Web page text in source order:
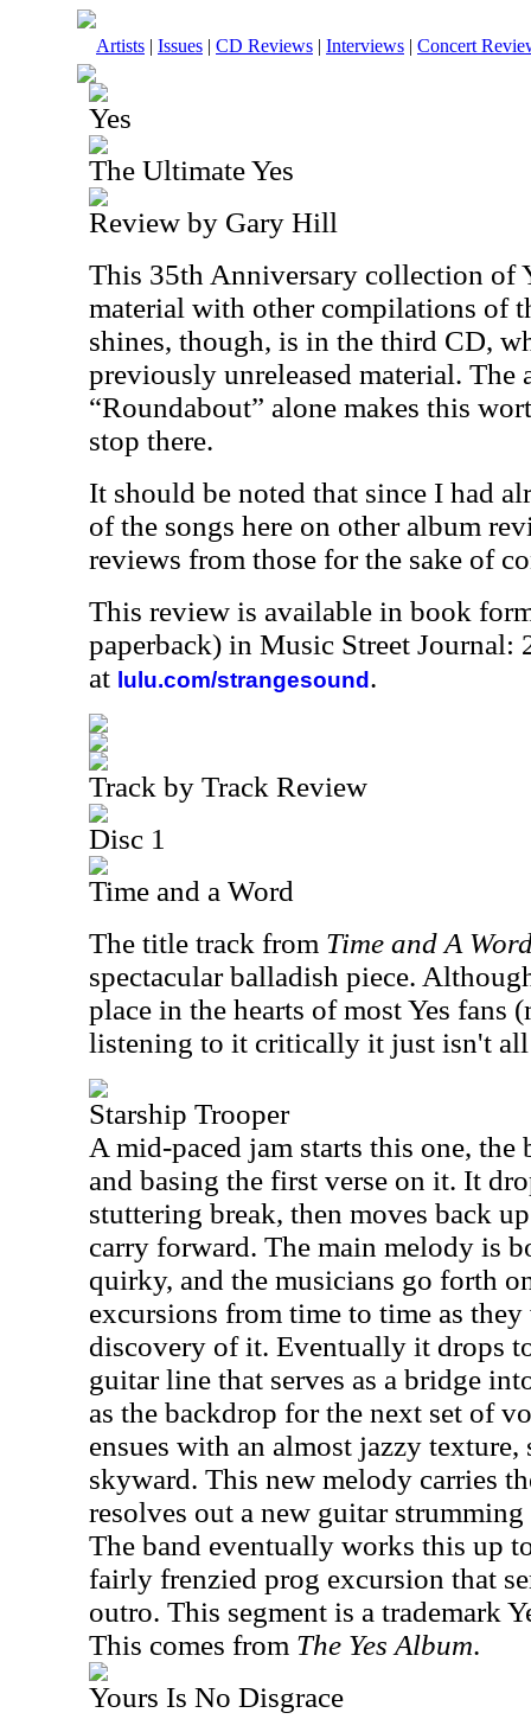
Artists | Issues | CD Reviews | Interviews | Concert
Yes
The Ultimate Yes
Review by Gary Hill
This 35th Anniversary collection of
material with other compilations of
shines, though, is in the third CD,
previously unreleased material. The
“Roundabout” alone makes this
stop there.
It should be noted that since I had
of the songs here on other album
reviews from those for the sake of
This review is available in book
paperback) in Music Street Journal:
at lulu.com/strangesound .
Track by Track Review
Disc 1
Time and a Word
The title track from Time and A
spectacular balladish piece.
place in the hearts of most Yes fans
listening to it critically it just isn't all
Starship Trooper
A mid-paced jam starts this one,
and basing the first verse on it. It
stuttering break, then moves back
carry forward. The main melody is
quirky, and the musicians go forth
excursions from time to time as
discovery of it. Eventually it drops
guitar line that serves as a bridge
as the backdrop for the next set of
ensues with an almost jazzy texture,
skyward. This new melody carries
resolves out a new guitar strumming
The band eventually works this up
fairly frenzied prog excursion that
outro. This segment is a trademark
This comes from The Yes Album.
Yours Is No Disgrace